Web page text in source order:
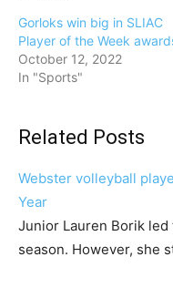
Gorloks win big in SLIAC
Player of the Week
October 12, 2022
In "Sports"
Related Posts
Webster volleyball
Year
Junior Lauren Borik
season. However, she